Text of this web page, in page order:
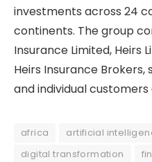
investments across 24
continents. The group
Insurance Limited, Heirs
Heirs Insurance
and individual customers
africa artificial
digital transformation